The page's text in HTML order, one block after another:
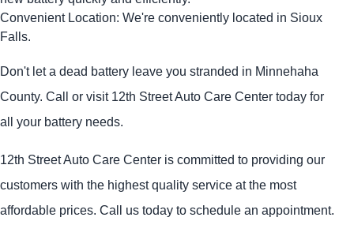
Convenient Location: We're conveniently located in Sioux
Falls.
Don't let a dead battery leave you stranded in Minnehaha
County. Call or visit 12th Street Auto Care Center today for
all your battery needs.
12th Street Auto Care Center is committed to providing our
customers with the highest quality service at the most
affordable prices. Call us today to schedule an appointment.